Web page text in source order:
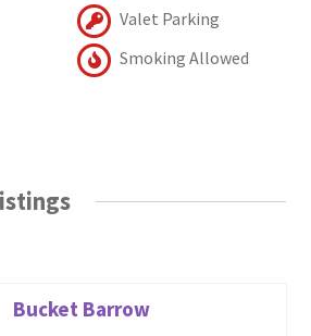
Valet Parking
Smoking Allowed
Bucket Barrow